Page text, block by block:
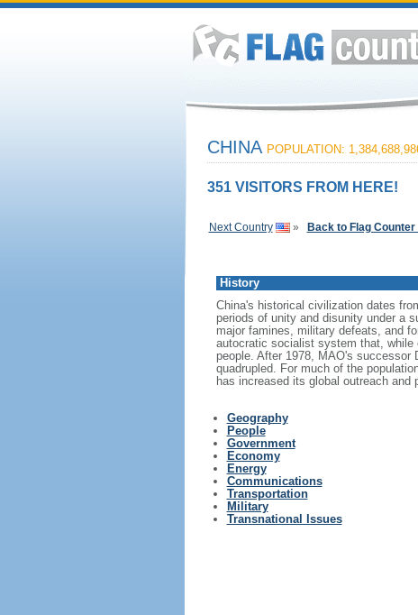
CHINA POPULATION:
351 VISITORS FROM HERE!
Next Country » Back to Flag
History
China's historical civilization dates
periods of unity and disunity under a
major famines, military defeats, and
autocratic socialist system that,
people. After 1978, MAO's successor
quadrupled. For much of the
has increased its global outreach and
Geography
People
Government
Economy
Energy
Communications
Transportation
Military
Transnational Issues